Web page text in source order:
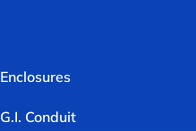
Enclosures
G.I. Conduit